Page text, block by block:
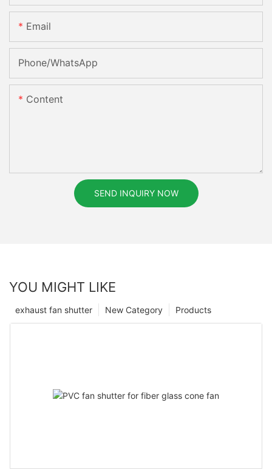
Email
Phone/whatsApp
Content
SEND INQUIRY NOW
YOU MIGHT LIKE
Products
New Category
exhaust fan shutter